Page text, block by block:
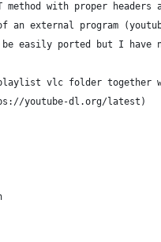
with proper headers
an external program
easily ported but I have
vlc folder together
youtube-dl.org/latest)